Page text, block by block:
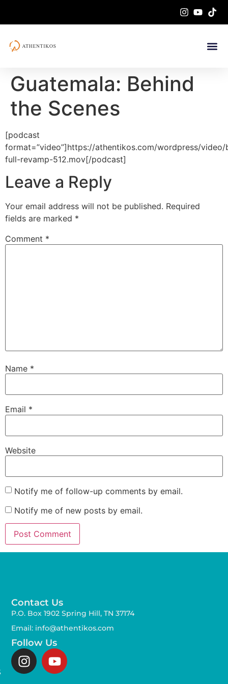
Guatemala: Behind
the Scenes
[podcast
format=”video”]https://athentikos.com/wordpress/
full-revamp-512.mov[/podcast]
Leave a Reply
Your email address will not be published. Required
fields are marked *
Comment *
Name *
Email *
Website
Notify me of follow-up comments by email.
Notify me of new posts by email.
Contact Us
P.O. Box 1902 Spring Hill, TN 37174
Email: info@athentikos.com
Follow Us